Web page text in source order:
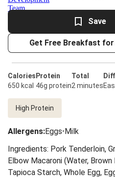
Save
Get Free Breakfast
Calories
650 kcal
Protein
46g protein
Total
2 minutes
High Protein
Allergens:Eggs•Milk
Ingredients: Pork Tenderloin,
Elbow Macaroni (Water,
Tapioca Starch, Whole Egg,